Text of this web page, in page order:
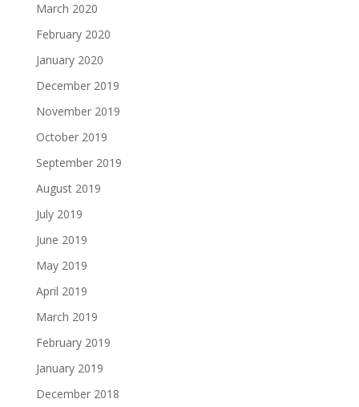
March 2020
February 2020
January 2020
December 2019
November 2019
October 2019
September 2019
August 2019
July 2019
June 2019
May 2019
April 2019
March 2019
February 2019
January 2019
December 2018